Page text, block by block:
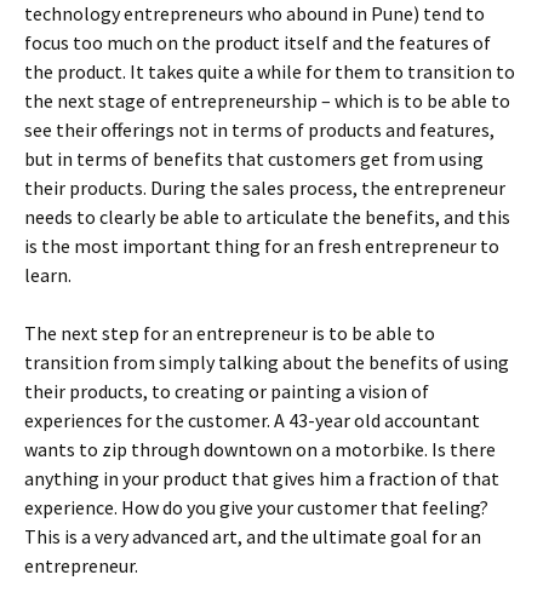
technology entrepreneurs who abound in Pune) tend to
focus too much on the product itself and the features of
the product. It takes quite a while for them to transition to
the next stage of entrepreneurship – which is to be able to
see their offerings not in terms of products and features,
but in terms of benefits that customers get from using
their products. During the sales process, the entrepreneur
needs to clearly be able to articulate the benefits, and this
is the most important thing for an fresh entrepreneur to
learn.
The next step for an entrepreneur is to be able to
transition from simply talking about the benefits of using
their products, to creating or painting a vision of
experiences for the customer. A 43-year old accountant
wants to zip through downtown on a motorbike. Is there
anything in your product that gives him a fraction of that
experience. How do you give your customer that feeling?
This is a very advanced art, and the ultimate goal for an
entrepreneur.